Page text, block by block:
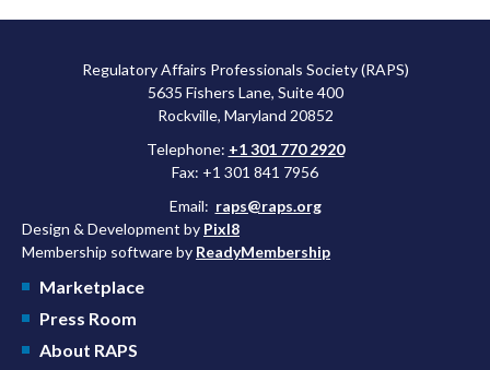
Regulatory Affairs Professionals Society (RAPS)
5635 Fishers Lane, Suite 400
Rockville, Maryland 20852
Telephone: +1 301 770 2920
Fax: +1 301 841 7956
Email: raps@raps.org
Design & Development by Pixl8
Membership software by ReadyMembership
Marketplace
Press Room
About RAPS